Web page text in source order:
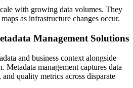
with growing data volumes. They
as infrastructure changes occur.
Management Solutions
and business context alongside
Metadata management captures data
quality metrics across disparate